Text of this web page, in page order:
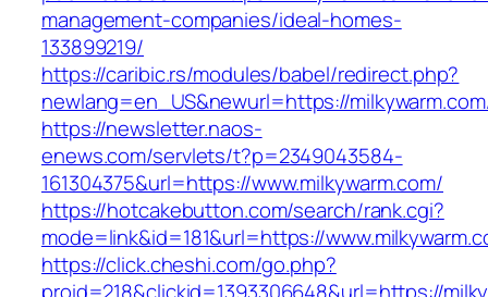
management-companies/ideal-homes-
133899219/
https://caribic.rs/modules/babel/redirect.php?
newlang=en_US&newurl=https://
https://newsletter.naos-
enews.com/servlets/t?p=2349043584-
161304375&url=https://www.milkywarm.com/
https://hotcakebutton.com/search/rank.cgi?
mode=link&id=181&url=https://
https://click.cheshi.com/go.php?